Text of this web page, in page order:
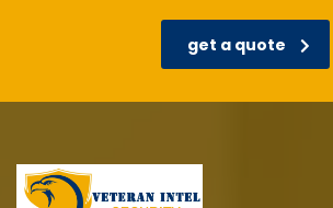
get a quote